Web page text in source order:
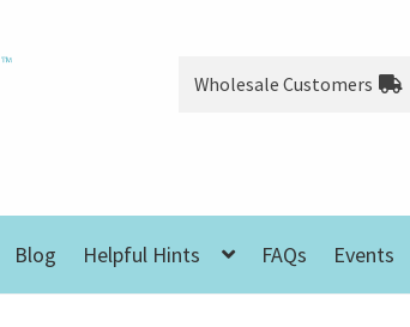
Wholesale Customers
Blog Helpful Hints FAQs Events